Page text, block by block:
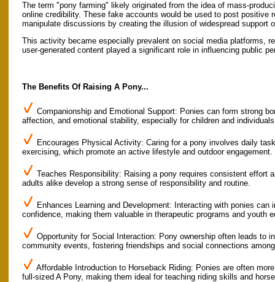
The term "pony farming" likely originated from the idea of mass-
online credibility. These fake accounts would be used to post positive
manipulate discussions by creating the illusion of widespread support
This activity became especially prevalent on social media platforms,
user-generated content played a significant role in influencing public
The Benefits Of Raising A Pony...
Companionship and Emotional Support: Ponies can form strong
affection, and emotional stability, especially for children and
Encourages Physical Activity: Caring for a pony involves daily
exercising, which promote an active lifestyle and outdoor engagement.
Teaches Responsibility: Raising a pony requires consistent effort
adults alike develop a strong sense of responsibility and routine.
Enhances Learning and Development: Interacting with ponies
confidence, making them valuable in therapeutic programs and youth
Opportunity for Social Interaction: Pony ownership often leads to
community events, fostering friendships and social connections
Affordable Introduction to Horseback Riding: Ponies are often
full-sized A Pony, making them ideal for teaching riding skills and